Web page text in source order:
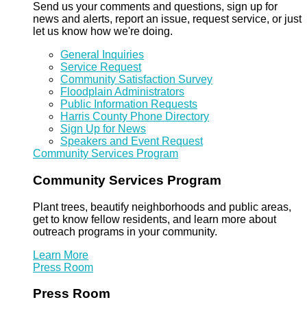
Send us your comments and questions, sign up for
news and alerts, report an issue, request service, or just
let us know how we're doing.
General Inquiries
Service Request
Community Satisfaction Survey
Floodplain Administrators
Public Information Requests
Harris County Phone Directory
Sign Up for News
Speakers and Event Request
Community Services Program
Community Services Program
Plant trees, beautify neighborhoods and public areas,
get to know fellow residents, and learn more about
outreach programs in your community.
Learn More
Press Room
Press Room